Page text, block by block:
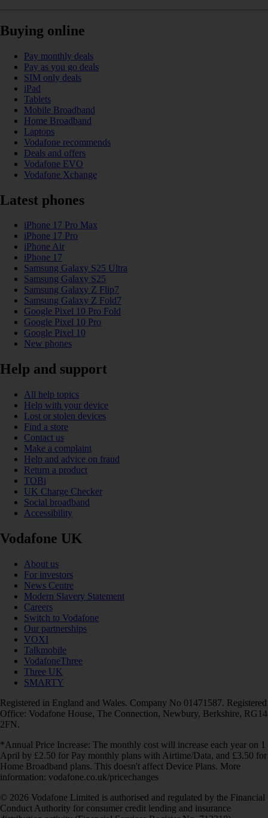
Buying online
Pay monthly deals
Pay as you go deals
SIM only deals
iPad
Tablets
Mobile Broadband
Home Broadband
Laptops
Vodafone recommends
Deals and offers
Vodafone EVO
Vodafone Xchange
Latest phones
iPhone 17 Pro Max
iPhone 17 Pro
iPhone Air
iPhone 17
Samsung Galaxy S25 Ultra
Samsung Galaxy S25
Samsung Galaxy Z Flip7
Samsung Galaxy Z Fold7
Google Pixel 10 Pro Fold
Google Pixel 10 Pro
Google Pixel 10
New phones
Help and support
All help topics
Help with your device
Lost or stolen devices
Find a store
Contact us
Make a complaint
Help and advice on fraud
Return a product
TOBi
UK Charge Checker
Social broadband
Accessibility
Vodafone UK
About us
For investors
News Centre
Modern Slavery Statement
Careers
Switch to Vodafone
Our partnerships
VOXI
Talkmobile
VodafoneThree
Three UK
SMARTY
Registered in England and Wales. Company No 01471587. Registered
Office: Vodafone House, The Connection, Newbury, Berkshire, RG14
2FN.
*Annual Price Increase: The monthly cost will increase each year on 1
April by £2.50 for Pay monthly plans with Airtime/Data, and £3.50 for
Home Broadband plans. This doesn't affect Device Plans. More
information: vodafone.co.uk/pricechanges
© 2026 Vodafone Limited is authorised and regulated by the Financial
Conduct Authority for consumer credit lending and insurance